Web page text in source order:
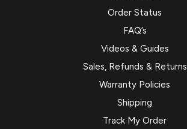
Order Status
FAQ’s
Videos & Guides
Sales, Refunds & Returns
Warranty Policies
Shipping
Track My Order